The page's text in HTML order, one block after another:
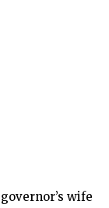
wife